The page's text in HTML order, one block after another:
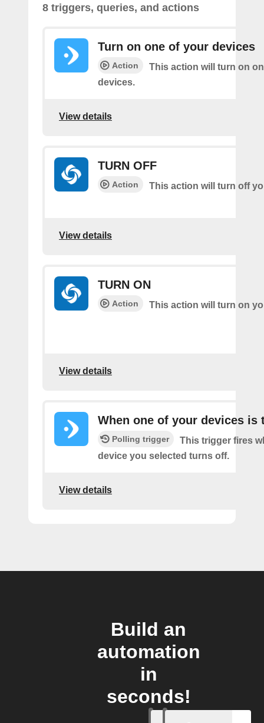
8 triggers, queries, and actions
Turn on one of your devices
Action
This action will turn on
devices.
View details
TURN OFF
Action This action will turn off
View details
TURN ON
Action This action will turn on
View details
When one of your devices is
Polling trigger
This trigger fires
device you selected turns off.
View details
Build an
automation
in
seconds!